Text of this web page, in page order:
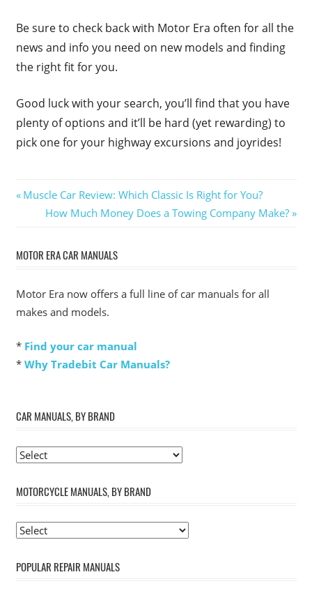
Be sure to check back with Motor Era often for all the
news and info you need on new models and finding
the right fit for you.
Good luck with your search, you’ll find that you have
plenty of options and it’ll be hard (yet rewarding) to
pick one for your highway excursions and joyrides!
Post
navigation
Previous
Muscle Car Review: Which Classic Is Right for You?
Next
How Much Money Does a Towing Company Make?
MOTOR ERA CAR MANUALS
Motor Era now offers a full line of car manuals for all
makes and models.
* Find your car manual
* Why Tradebit Car Manuals?
CAR MANUALS, BY BRAND
MOTORCYCLE MANUALS, BY BRAND
POPULAR REPAIR MANUALS